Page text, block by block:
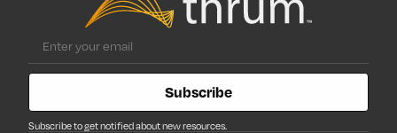
Subscribe to get notified about new resources.
Subscribe